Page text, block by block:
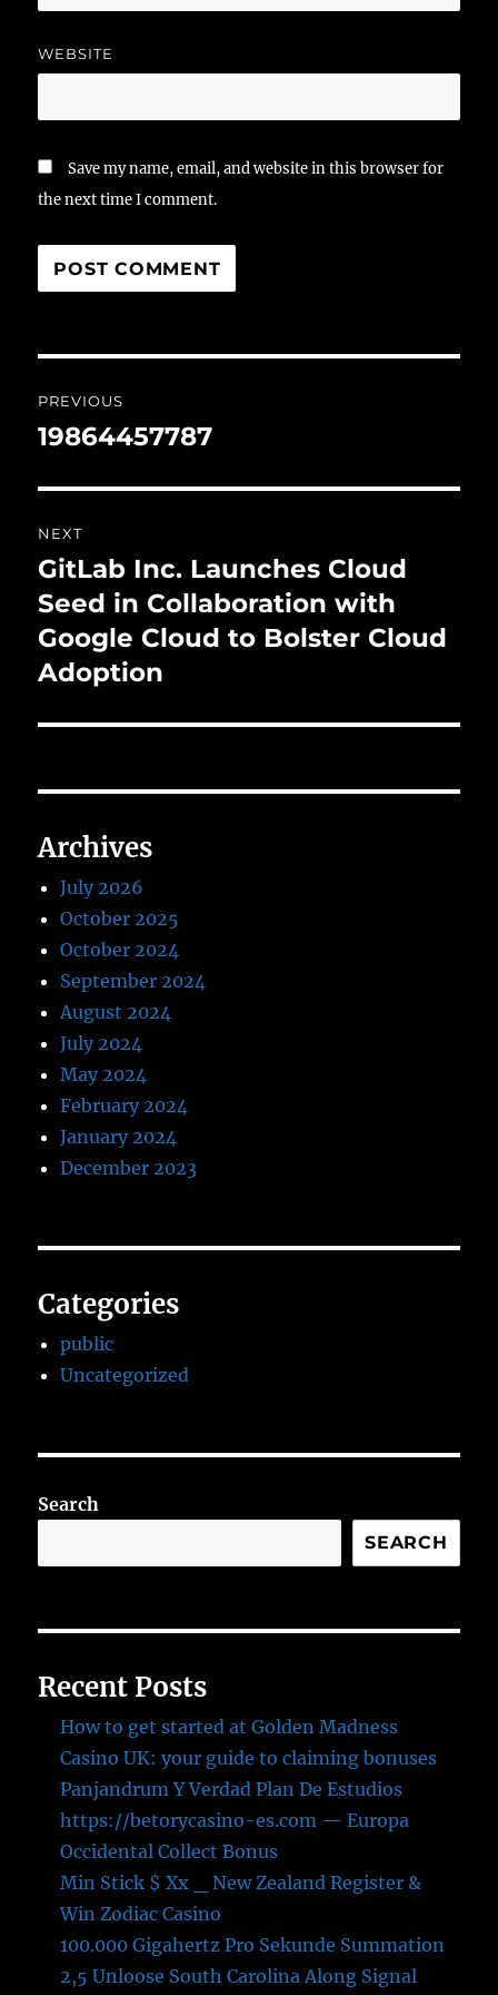
WEBSITE
Save my name, email, and website in this browser for
the next time I comment.
navigation
PREVIOUS
Previous
19864457787
NEXT
Next
post:
GitLab Inc. Launches Cloud
Seed in Collaboration with
Google Cloud to Bolster Cloud
Adoption
Archives
July 2026
October 2025
October 2024
September 2024
August 2024
July 2024
May 2024
February 2024
January 2024
December 2023
Categories
public
Uncategorized
Search
SEARCH
Recent Posts
How to get started at Golden Madness
Casino UK: your guide to claiming bonuses
Panjandrum Y Verdad Plan De Estudios
https://betorycasino-es.com — Europa
Occidental Collect Bonus
Min Stick $ Xx _ New Zealand Register &
Win Zodiac Casino
100.000 Gigahertz Pro Sekunde Summation
2,5 Unloose South Carolina Along Signal